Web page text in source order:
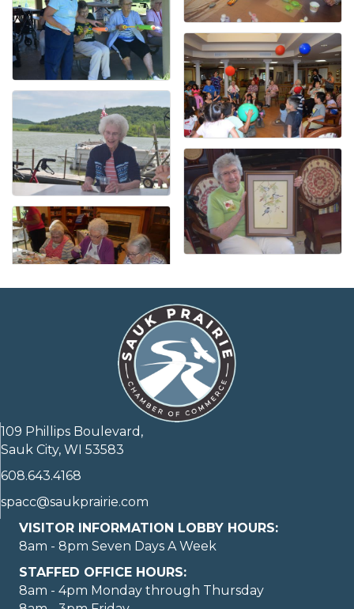
109 Phillips Boulevard,
Sauk City, WI 53583
608.643.4168
spacc@saukprairie.com
VISITOR INFORMATION LOBBY HOURS:
8am - 8pm Seven Days A Week
STAFFED OFFICE HOURS:
8am - 4pm Monday through Thursday